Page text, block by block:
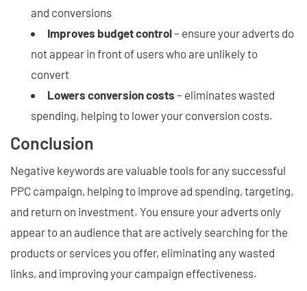
and conversions
Improves budget control– ensure your adverts do
not appear in front of users who are unlikely to
convert
Lowers conversion costs – eliminates wasted
spending, helping to lower your conversion costs.
Conclusion
Negative keywords are valuable tools for any successful
PPC campaign, helping to improve ad spending, targeting,
and return on investment. You ensure your adverts only
appear to an audience that are actively searching for the
products or services you offer, eliminating any wasted
links, and improving your campaign effectiveness.